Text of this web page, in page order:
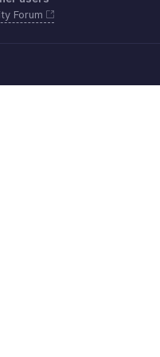
Forum